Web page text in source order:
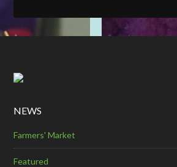
NEWS
Farmers' Market
Featured